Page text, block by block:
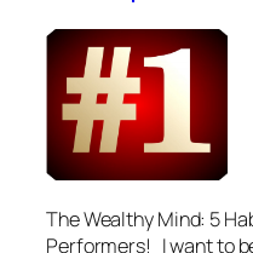
The Wealthy Mind: 5
Performers! I want to